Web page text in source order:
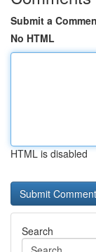
Submit a
No HTML
HTML is disabled
Search